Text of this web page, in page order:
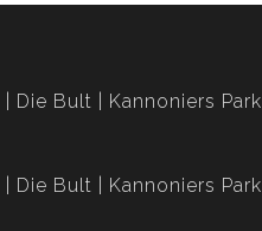
Die Bult Kannoniers Park
Die Bult Kannoniers Park